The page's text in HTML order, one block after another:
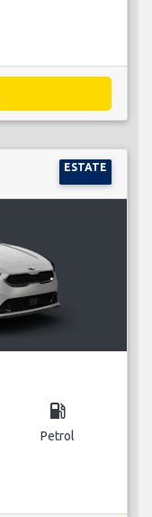
ESTATE
local_gas_station
Petrol